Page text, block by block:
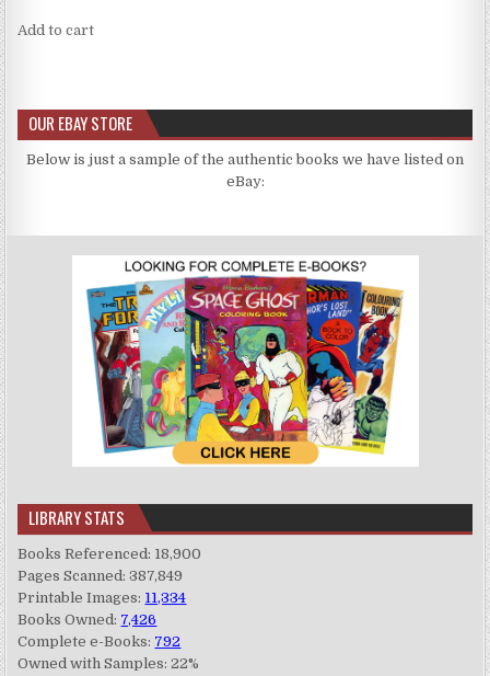
Add to cart
OUR EBAY STORE
Below is just a sample of the authentic books we have listed on
eBay:
LIBRARY STATS
Books Referenced: 18,900
Pages Scanned: 387,849
Printable Images: 11,334
Books Owned: 7,426
Complete e-Books: 792
Owned with Samples: 22%